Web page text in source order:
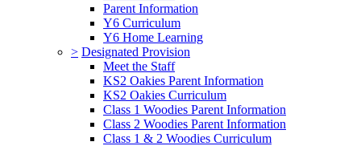
Parent Information
Y6 Curriculum
Y6 Home Learning
> Designated Provision
Meet the Staff
KS2 Oakies Parent Information
KS2 Oakies Curriculum
Class 1 Woodies Parent Information
Class 2 Woodies Parent Information
Class 1 & 2 Woodies Curriculum